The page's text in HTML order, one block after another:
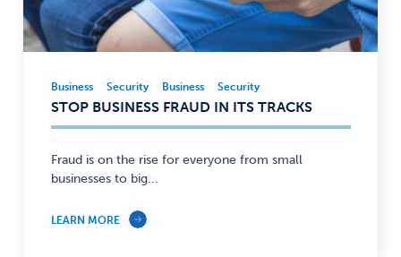
Business,
Security
—
Business Security Business Security
STOP BUSINESS FRAUD IN ITS TRACKS
Fraud is on the rise for everyone from small
businesses to big...
LEARN MORE